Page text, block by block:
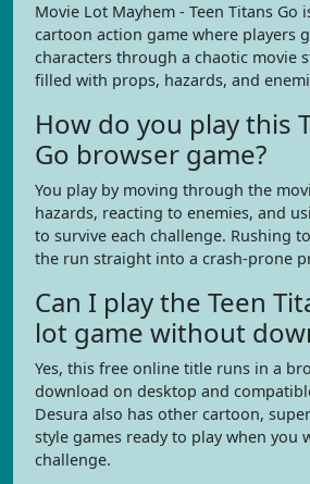
Movie Lot Mayhem - Teen Titans Go
cartoon action game where players
characters through a chaotic movie
filled with props, hazards, and
How do you play this
Go browser game?
You play by moving through the
hazards, reacting to enemies, and
to survive each challenge. Rushing
the run straight into a crash-prone
Can I play the Teen
lot game without
Yes, this free online title runs in a
download on desktop and
Desura also has other cartoon,
style games ready to play when you
challenge.